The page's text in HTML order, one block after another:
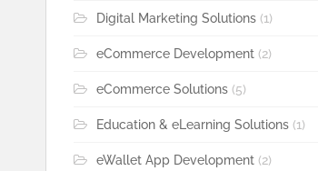
Digital Marketing Solutions(1)
eCommerce Development(2)
eCommerce Solutions(5)
Education & eLearning Solutions(1)
eWallet App Development(2)